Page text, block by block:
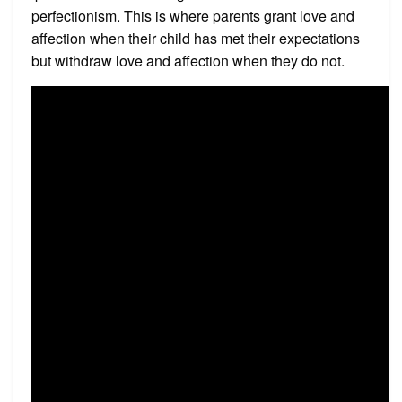
perfectionism. This is where parents grant love and
affection when their child has met their expectations
but withdraw love and affection when they do not.